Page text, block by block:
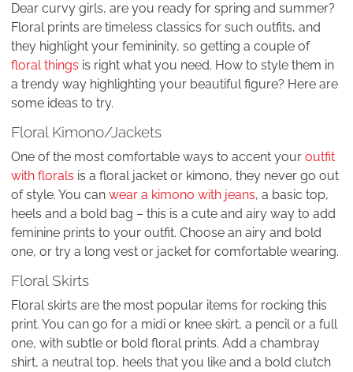
Dear curvy girls, are you ready for spring and summer?
Floral prints are timeless classics for such outfits, and
they highlight your femininity, so getting a couple of
floral things is right what you need. How to style them in
a trendy way highlighting your beautiful figure? Here are
some ideas to try.
Floral Kimono/Jackets
One of the most comfortable ways to accent your outfit
with florals is a floral jacket or kimono, they never go out
of style. You can wear a kimono with jeans, a basic top,
heels and a bold bag – this is a cute and airy way to add
feminine prints to your outfit. Choose an airy and bold
one, or try a long vest or jacket for comfortable wearing.
Floral Skirts
Floral skirts are the most popular items for rocking this
print. You can go for a midi or knee skirt, a pencil or a full
one, with subtle or bold floral prints. Add a chambray
shirt, a neutral top, heels that you like and a bold clutch